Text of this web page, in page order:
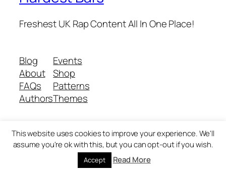
Freshest UK Rap Content All In One Place!
Blog
About
FAQs
Authors
Events
Shop
Patterns
Themes
Twenty Twenty-Five Designed withWordPress
This website uses cookies to improve your experience. We'll
assume you're ok with this, but you can opt-out if you wish.
Accept Read More